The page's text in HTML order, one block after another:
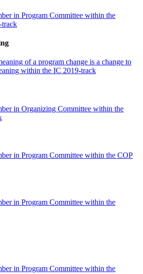
in Program Committee within the
track
of a program change is a change to
within the IC 2019-track
in Organizing Committee within the
in Program Committee within the COP
in Program Committee within the
in Program Committee within the